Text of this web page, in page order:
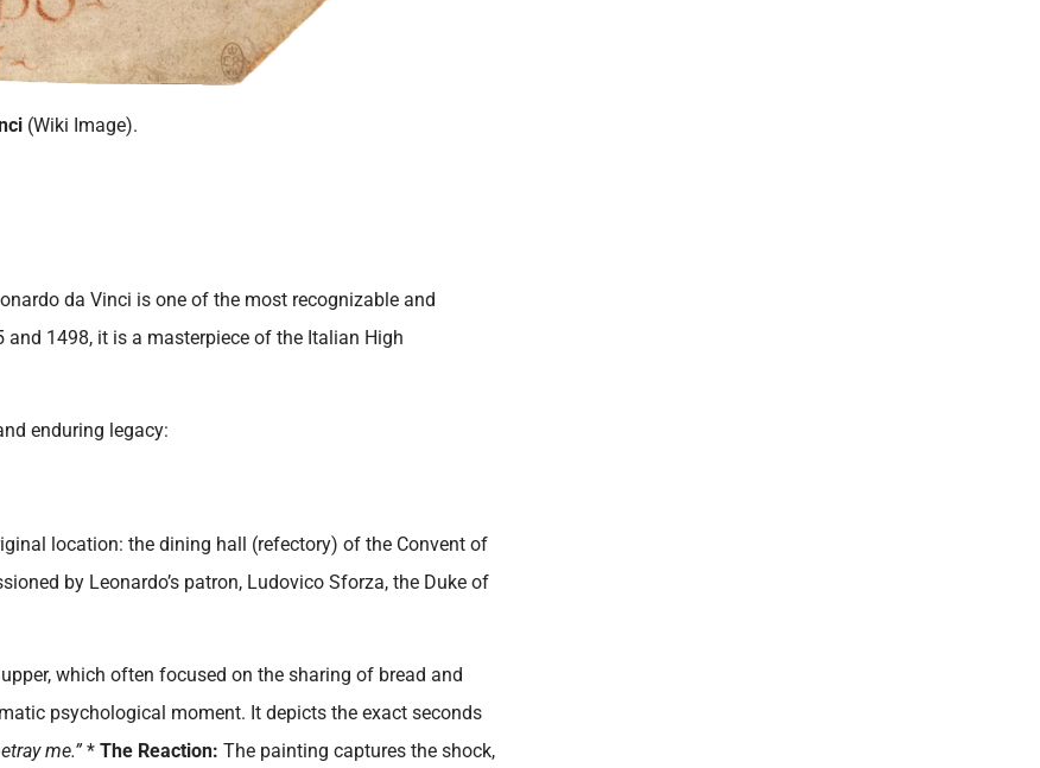
(Wiki Image).
da Vinci is one of the most recognizable and
1498, it is a masterpiece of the Italian High
enduring legacy:
location: the dining hall (refectory) of the Convent of
by Leonardo’s patron, Ludovico Sforza, the Duke of
which often focused on the sharing of bread and
psychological moment. It depicts the exact seconds
me.”* The Reaction: The painting captures the shock,